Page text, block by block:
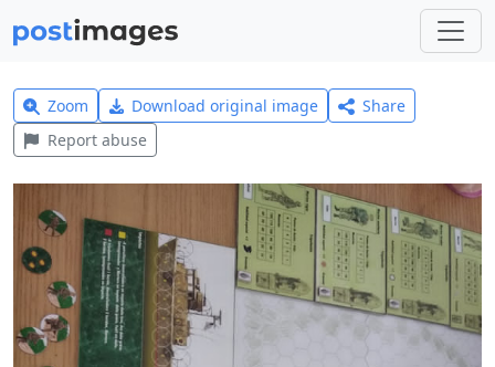
Zoom Download original image
Share
Report abuse